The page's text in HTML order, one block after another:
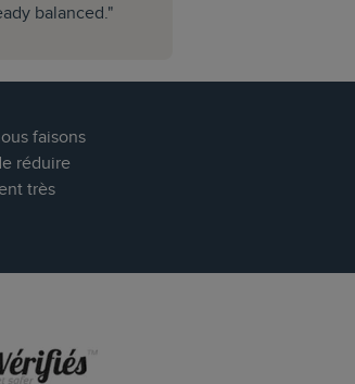
balanced."
faisons
réduire
très